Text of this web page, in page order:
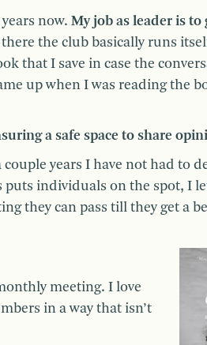
now. My job as leader is to
the club basically runs
that I save in case the
up when I was reading the
a safe space to share
years I have not had to
individuals on the spot, I
they can pass till they get a
meeting. I love
in a way that isn’t